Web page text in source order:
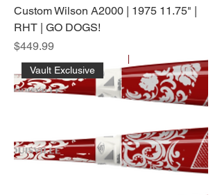
Custom Wilson A2000 | 1975 11.75" |
RHT | GO DOGS!
Price
$449.99
Vault Exclusive